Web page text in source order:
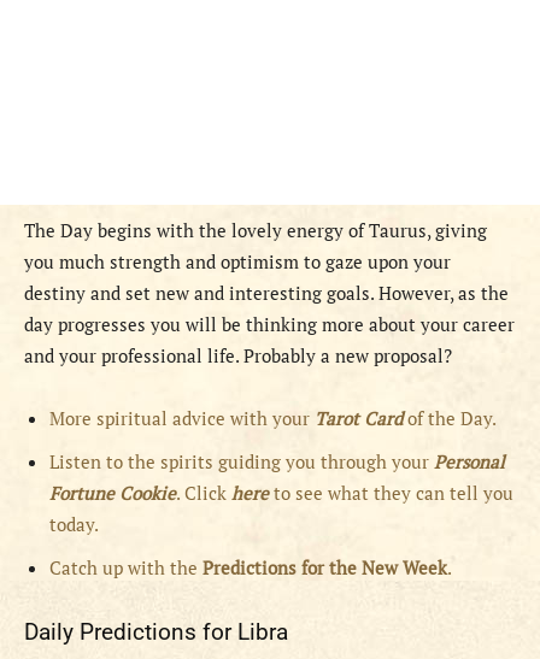
The Day begins with the lovely energy of Taurus, giving
you much strength and optimism to gaze upon your
destiny and set new and interesting goals. However, as the
day progresses you will be thinking more about your career
and your professional life. Probably a new proposal?
More spiritual advice with your Tarot Cardof the Day.
Listen to the spirits guiding you through your Personal
Fortune Cookie. Click hereto see what they can tell you
today.
Catch up with the Predictions for the New Week.
Daily Predictions for Libra